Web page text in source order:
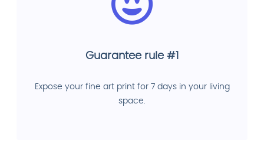
Guarantee rule #1
Expose your fine art print for 7 days in your living
space.